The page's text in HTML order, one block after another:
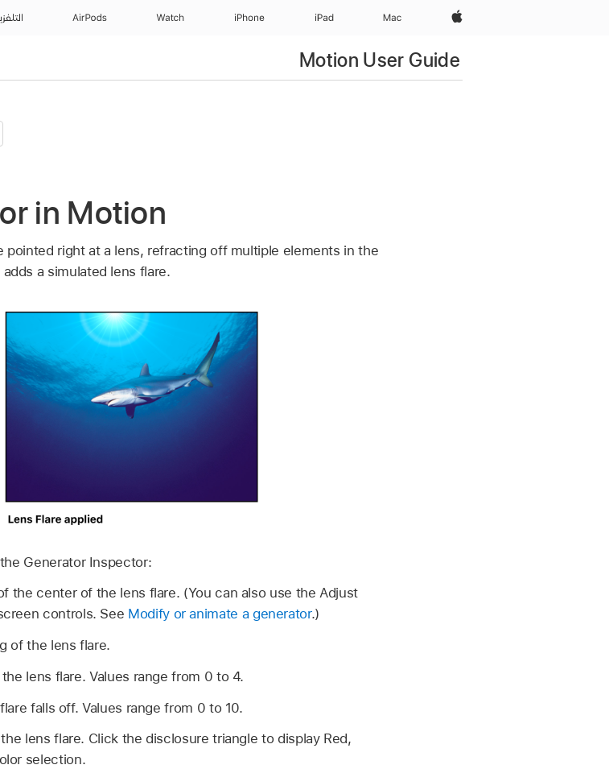
Apple‏
Mac
iPad‏
iPhone
Watch
AirPods
Motion User Guide
in Motion
right at a lens, refracting off multiple elements in the
a simulated lens flare.
Generator Inspector:
the center of the lens flare. (You can also use the Adjust
controls. See Modify or animate a generator.)
of the lens flare.
lens flare. Values range from 0 to 4.
falls off. Values range from 0 to 10.
lens flare. Click the disclosure triangle to display Red,
selection.